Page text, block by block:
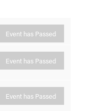
Event has Passed
Event has Passed
Event has Passed